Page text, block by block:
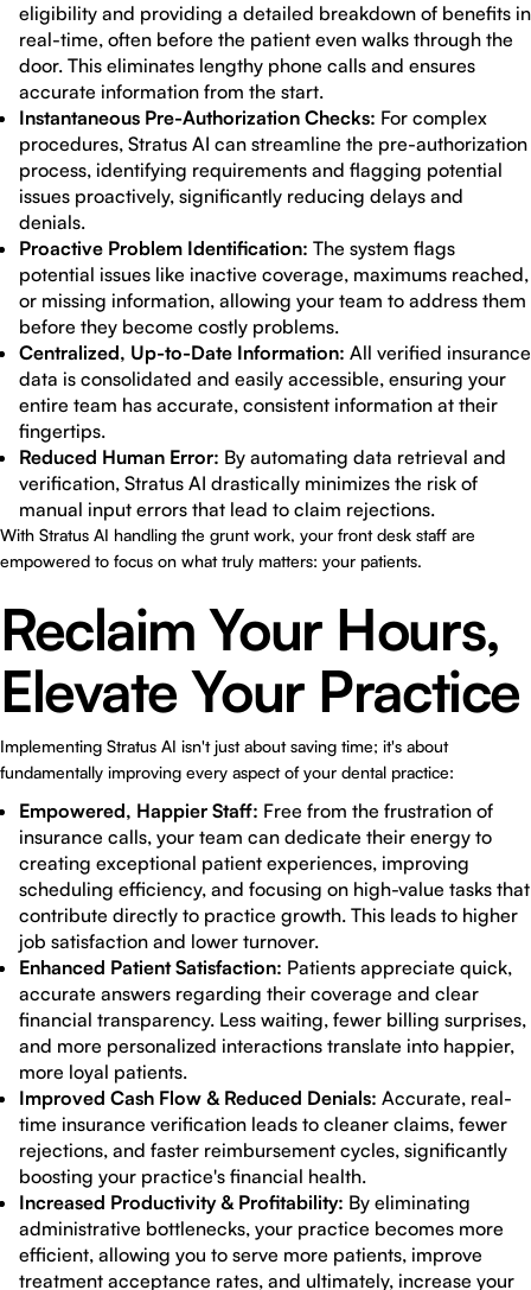
eligibility and providing a detailed breakdown of benefits in
real-time, often before the patient even walks through the
door. This eliminates lengthy phone calls and ensures
accurate information from the start.
Instantaneous Pre-Authorization Checks: For complex
procedures, Stratus AI can streamline the pre-authorization
process, identifying requirements and flagging potential
issues proactively, significantly reducing delays and
denials.
Proactive Problem Identification: The system flags
potential issues like inactive coverage, maximums reached,
or missing information, allowing your team to address them
before they become costly problems.
Centralized, Up-to-Date Information: All verified insurance
data is consolidated and easily accessible, ensuring your
entire team has accurate, consistent information at their
fingertips.
Reduced Human Error: By automating data retrieval and
verification, Stratus AI drastically minimizes the risk of
manual input errors that lead to claim rejections.
With Stratus AI handling the grunt work, your front desk staff are
empowered to focus on what truly matters: your patients.
Reclaim Your Hours,
Elevate Your Practice
Implementing Stratus AI isn't just about saving time; it's about
fundamentally improving every aspect of your dental practice:
Empowered, Happier Staff: Free from the frustration of
insurance calls, your team can dedicate their energy to
creating exceptional patient experiences, improving
scheduling efficiency, and focusing on high-value tasks that
contribute directly to practice growth. This leads to higher
job satisfaction and lower turnover.
Enhanced Patient Satisfaction: Patients appreciate quick,
accurate answers regarding their coverage and clear
financial transparency. Less waiting, fewer billing surprises,
and more personalized interactions translate into happier,
more loyal patients.
Improved Cash Flow & Reduced Denials: Accurate, real-
time insurance verification leads to cleaner claims, fewer
rejections, and faster reimbursement cycles, significantly
boosting your practice's financial health.
Increased Productivity & Profitability: By eliminating
administrative bottlenecks, your practice becomes more
efficient, allowing you to serve more patients, improve
treatment acceptance rates, and ultimately, increase your